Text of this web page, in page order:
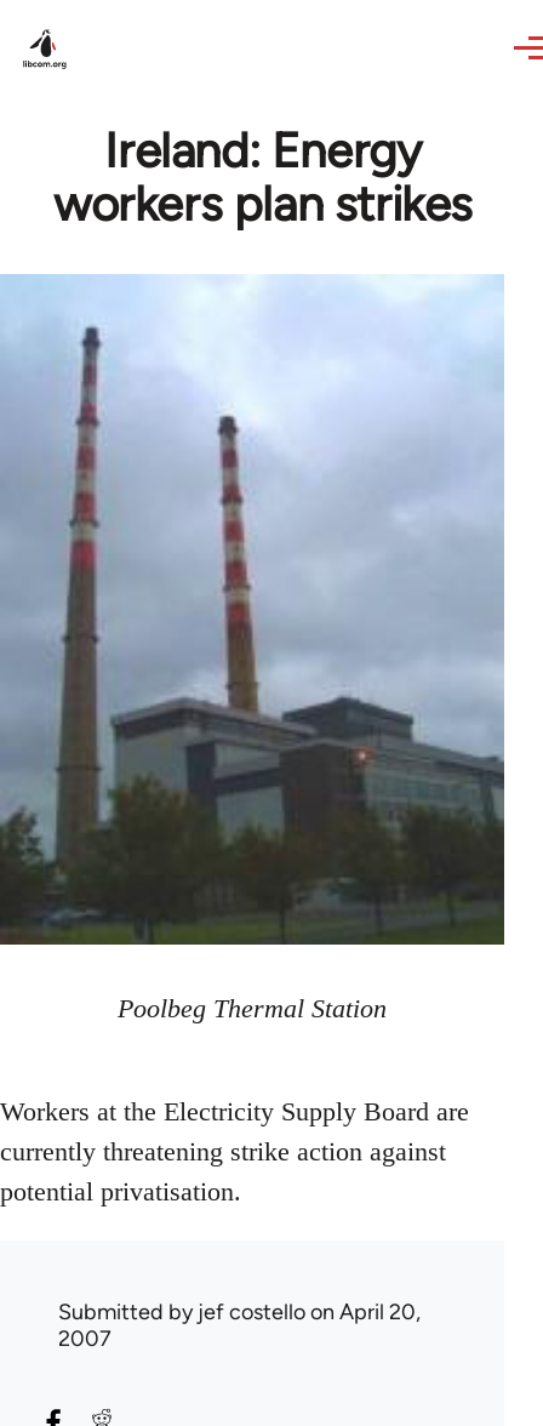
Ireland: Energy
workers plan strikes
Poolbeg Thermal Station
Workers at the Electricity Supply Board are
currently threatening strike action against
potential privatisation.
Submitted by jef costelloon April 20,
2007